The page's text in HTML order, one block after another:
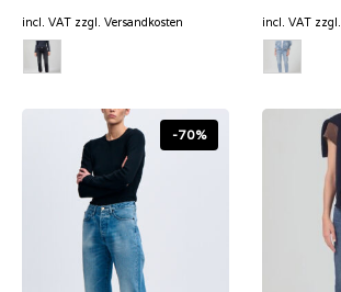
incl. VAT zzgl. Versandkosten incl. VAT zzgl.
-70%